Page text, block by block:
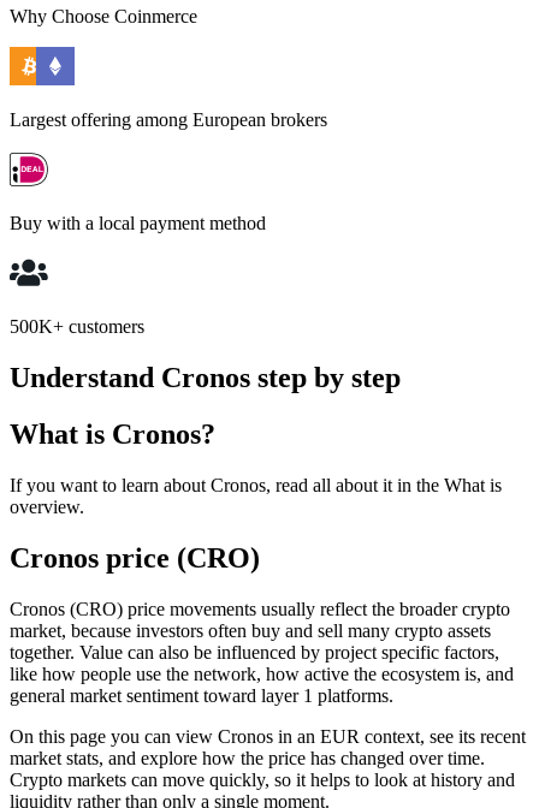
Why Choose Coinmerce
Largest offering among European brokers
Buy with a local payment method
500K+ customers
Understand Cronos step by step
What is Cronos?
If you want to learn about Cronos, read all about it in the What is
overview.
Cronos price (CRO)
Cronos (CRO) price movements usually reflect the broader crypto
market, because investors often buy and sell many crypto assets
together. Value can also be influenced by project specific factors,
like how people use the network, how active the ecosystem is, and
general market sentiment toward layer 1 platforms.
On this page you can view Cronos in an EUR context, see its recent
market stats, and explore how the price has changed over time.
Crypto markets can move quickly, so it helps to look at history and
liquidity rather than only a single moment.